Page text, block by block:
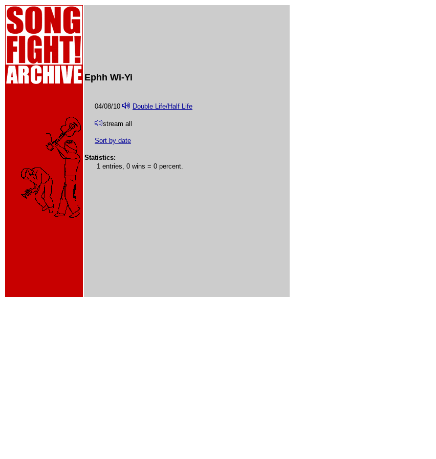
Ephh Wi-Yi
04/08/10 Double Life/Half Life
stream all
Sort by date
Statistics:
1 entries, 0 wins = 0 percent.